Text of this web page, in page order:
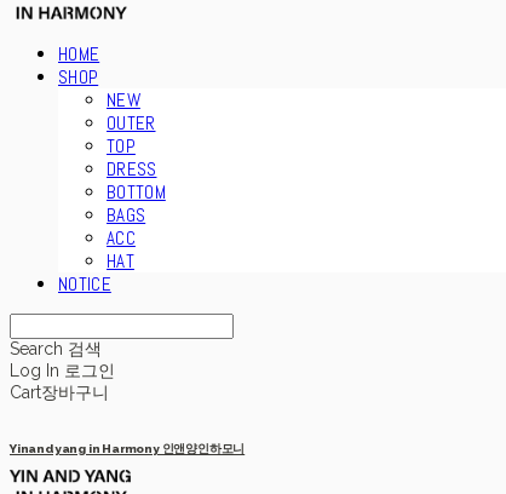
HOME
SHOP
NEW
OUTER
TOP
DRESS
BOTTOM
BAGS
ACC
HAT
NOTICE
Search 검색
Log In 로그인
Cart장바구니
Yinandyang in Harmony 인앤양인하모니